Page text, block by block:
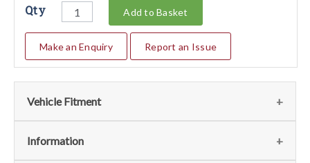
Qty Add to Basket
Make an Enquiry Report an Issue
Vehicle Fitment
We currently do not have any information regarding the
Information